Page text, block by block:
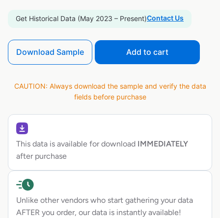
Get Historical Data (May 2023 – Present)Contact Us
Download Sample Add to cart
CAUTION: Always download the sample and verify the data
fields before purchase
This data is available for download IMMEDIATELY
after purchase
Unlike other vendors who start gathering your data
AFTER you order, our data is instantly available!